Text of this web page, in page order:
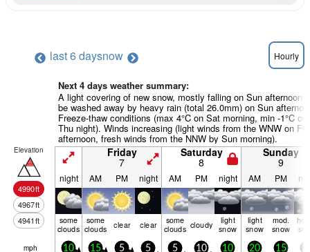
last 6 daysnow Hourly
Next 4 days weather summary:
A light covering of new snow, mostly falling on Sun afternoon
be washed away by heavy rain (total 26.0mm) on Sun
Freeze-thaw conditions (max 4°C on Sat morning, min -1°C on
Thu night). Winds increasing (light winds from the WNW on Fri
afternoon, fresh winds from the NNW by Sun morning).
Elevation
4990ft
4967ft
4941ft
Friday
7
Saturday
8
Sunday
9
night AM PM night AM PM night AM PM
some
clouds
some
clouds clear clear some
clouds cloudy light
snow
light
snow
mod.
snow
mph 10 15 5 5 5 10 10 20 15